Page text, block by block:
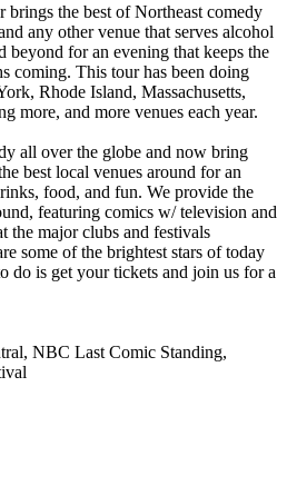
the best of Northeast comedy
any other venue that serves alcohol
for an evening that keeps the
coming. This tour has been doing
Rhode Island, Massachusetts,
more, and more venues each year.
all over the globe and now bring
best local venues around for an
food, and fun. We provide the
featuring comics w/ television and
the major clubs and festivals
some of the brightest stars of today
do is get your tickets and join us for a
NBC Last Comic Standing,